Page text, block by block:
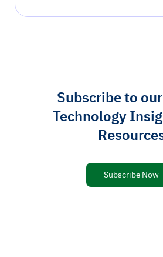
Subscribe to
Technology
Subscribe Now